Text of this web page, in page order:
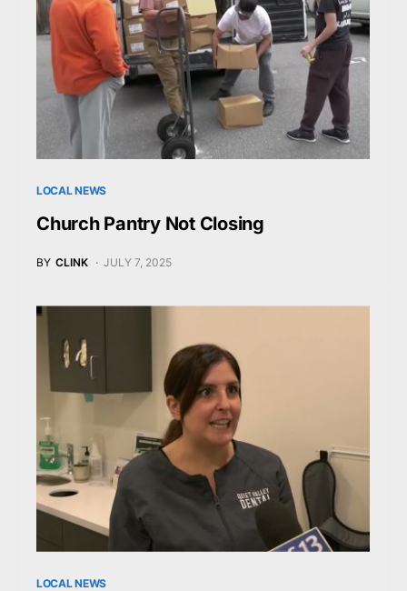
LOCAL NEWS
Church Pantry Not Closing
BY CLINK JULY 7, 2025
LOCAL NEWS